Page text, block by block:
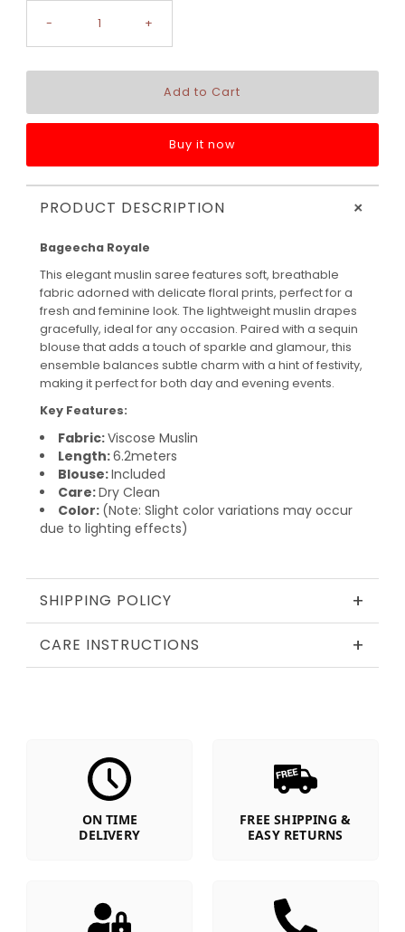
- +
Buy it now
PRODUCT DESCRIPTION +
Bageecha Royale
This elegant muslin saree features soft, breathable
fabric adorned with delicate floral prints, perfect for a
fresh and feminine look. The lightweight muslin drapes
gracefully, ideal for any occasion. Paired with a sequin
blouse that adds a touch of sparkle and glamour, this
ensemble balances subtle charm with a hint of festivity,
making it perfect for both day and evening events.
Key Features:
Fabric:Viscose Muslin
Length:6.2meters
Blouse:Included
Care:Dry Clean
Color: (Note: Slight color variations may occur
due to lighting effects)
SHIPPING POLICY +
CARE INSTRUCTIONS +
ON TIME
DELIVERY
FREE SHIPPING &
EASY RETURNS